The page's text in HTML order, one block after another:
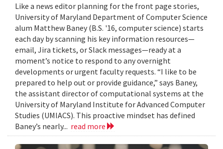
Like a news editor planning for the front page stories,
University of Maryland Department of Computer Science
alum Matthew Baney (B.S. '16, computer science) starts
each day by scanning his key information resources—
email, Jira tickets, or Slack messages—ready at a
moment’s notice to respond to any overnight
developments or urgent faculty requests. “I like to be
prepared to help out or provide guidance,” says Baney,
the assistant director of computational systems at the
University of Maryland Institute for Advanced Computer
Studies (UMIACS). This proactive mindset has defined
Baney’s nearly... read more